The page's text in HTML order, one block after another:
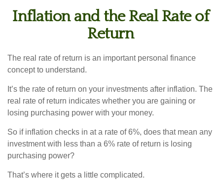
Inflation and the Real Rate of
Return
The real rate of return is an important personal finance
concept to understand.
It’s the rate of return on your investments after inflation. The
real rate of return indicates whether you are gaining or
losing purchasing power with your money.
So if inflation checks in at a rate of 6%, does that mean any
investment with less than a 6% rate of return is losing
purchasing power?
That’s where it gets a little complicated.